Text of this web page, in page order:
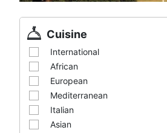
Cuisine
International
African
European
Mediterranean
Italian
Asian